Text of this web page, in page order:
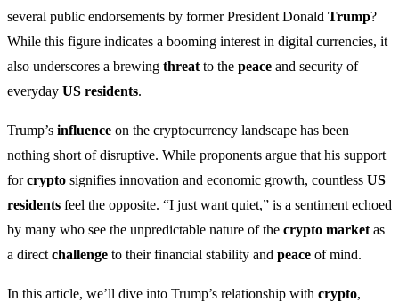
several public endorsements by former President Donald Trump?
While this figure indicates a booming interest in digital currencies, it
also underscores a brewing threat to the peace and security of
everyday US residents.
Trump’s influence on the cryptocurrency landscape has been
nothing short of disruptive. While proponents argue that his support
forcrypto signifies innovation and economic growth, countless US
residents feel the opposite. “I just want quiet,” is a sentiment echoed
by many who see the unpredictable nature of the crypto market as
a direct challenge to their financial stability and peace of mind.
In this article, we’ll dive into Trump’s relationship with crypto,